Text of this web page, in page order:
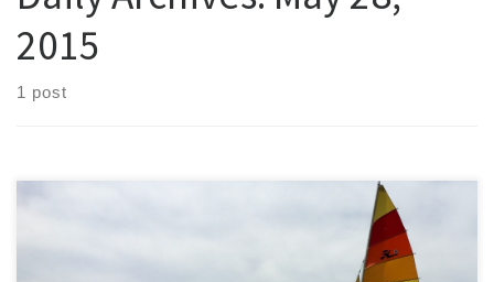
2015
1 post
SOLD: 1976 Hobie 16 with Trailer I purchased this 1976 Hobie 16 in